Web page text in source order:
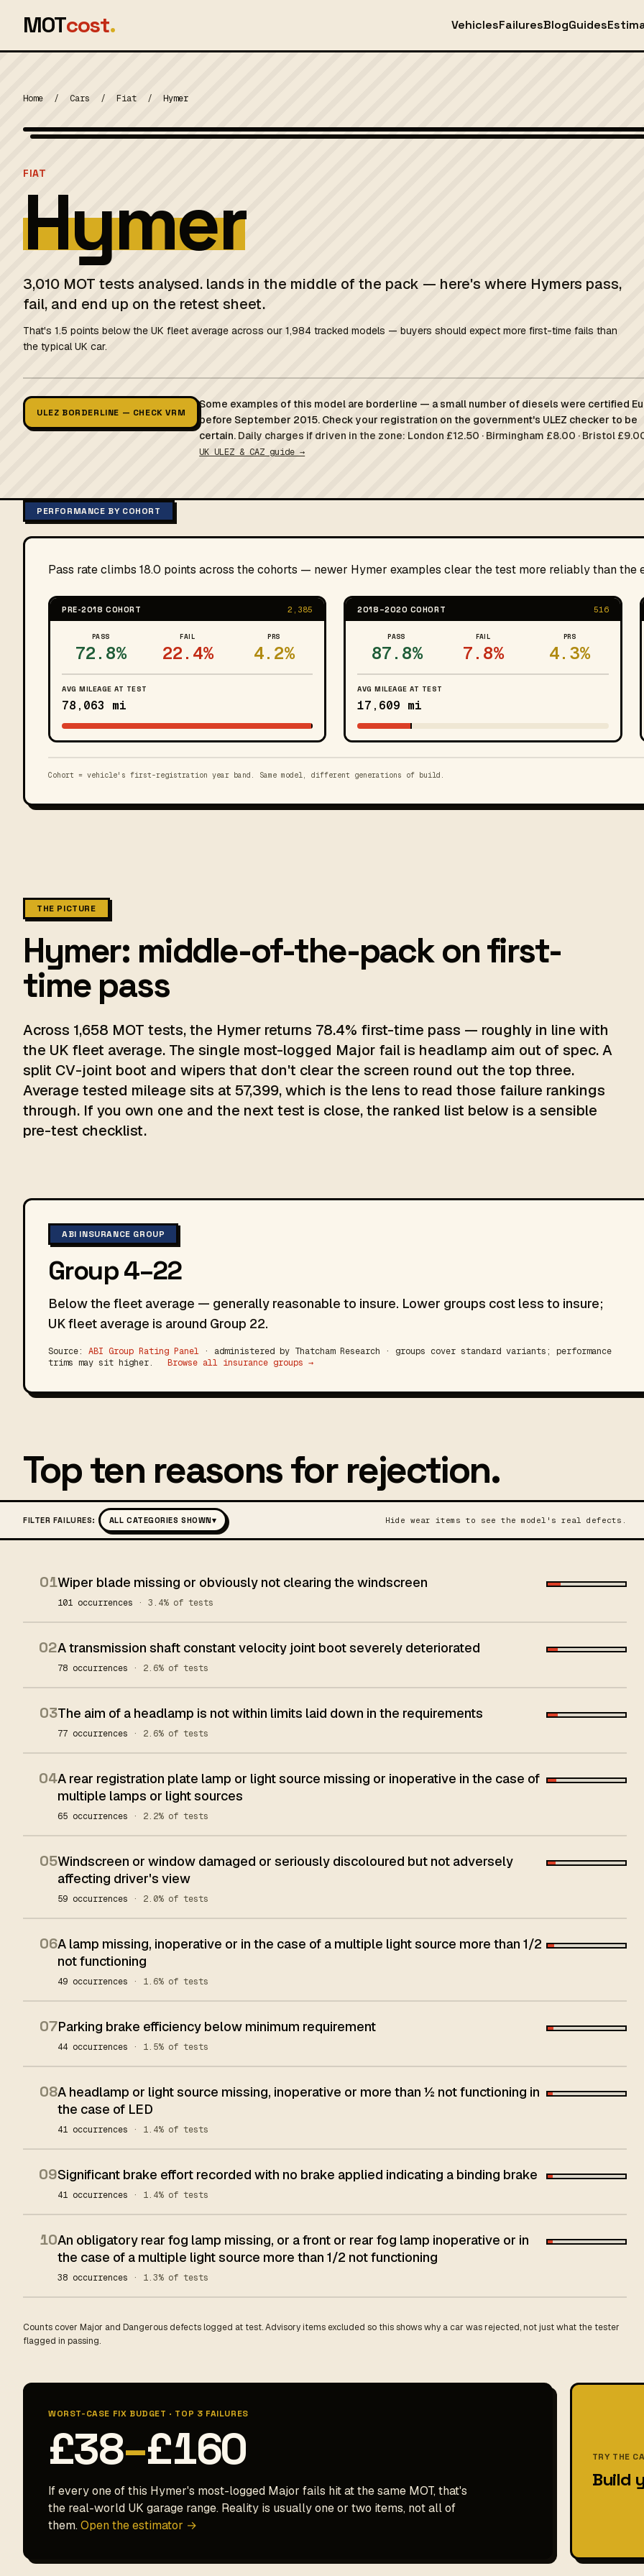
MOTcost. VehiclesFailuresBlogGuides
Home / Cars / Fiat / Hymer
FIAT
Hymer
3,010 MOT tests analysed. lands in the middle of the pack — here's where Hymers pass,
fail, and end up on the retest sheet.
That's 1.5 points below the UK fleet average across our 1,984 tracked models — buyers should expect more first-time fails than
the typical UK car.
ULEZ BORDERLINE — CHECK VRM
Some examples of this model are borderline — a small number of diesels were certified
before September 2015. Check your registration on the government's ULEZ checker to be
certain. Daily charges if driven in the zone: London £12.50 · Birmingham £8.00 · Bristol
UK ULEZ & CAZ guide →
PERFORMANCE BY COHORT
Pass rate climbs 18.0 points across the cohorts — newer Hymer examples clear the test more reliably than the
PRE-2018 COHORT 2,385
PASS
72.8%
FAIL
22.4%
PRS
4.2%
AVG MILEAGE AT TEST
78,063 mi
2018–2020 COHORT 516
PASS
87.8%
FAIL
7.8%
PRS
4.3%
AVG MILEAGE AT TEST
17,609 mi
Cohort = vehicle's first-registration year band. Same model, different generations of build.
THE PICTURE
Hymer: middle-of-the-pack on first-
time pass
Across 1,658 MOT tests, the Hymer returns 78.4% first-time pass — roughly in line with
the UK fleet average. The single most-logged Major fail is headlamp aim out of spec. A
split CV-joint boot and wipers that don't clear the screen round out the top three.
Average tested mileage sits at 57,399, which is the lens to read those failure rankings
through. If you own one and the next test is close, the ranked list below is a sensible
pre-test checklist.
ABI INSURANCE GROUP
Group 4–22
Below the fleet average — generally reasonable to insure. Lower groups cost less to insure;
UK fleet average is around Group 22.
Source: ABI Group Rating Panel · administered by Thatcham Research · groups cover standard variants; performance
trims may sit higher.
Browse all insurance groups →
Top ten reasons for rejection.
FILTER FAILURES: ALL CATEGORIES SHOWN▾ Hide wear items to see the model's real defects.
01Wiper blade missing or obviously not clearing the windscreen
101 occurrences · 3.4% of tests
02A transmission shaft constant velocity joint boot severely deteriorated
78 occurrences · 2.6% of tests
03The aim of a headlamp is not within limits laid down in the requirements
77 occurrences · 2.6% of tests
04A rear registration plate lamp or light source missing or inoperative in the case of
multiple lamps or light sources
65 occurrences · 2.2% of tests
05Windscreen or window damaged or seriously discoloured but not adversely
affecting driver's view
59 occurrences · 2.0% of tests
06A lamp missing, inoperative or in the case of a multiple light source more than 1/2
not functioning
49 occurrences · 1.6% of tests
07Parking brake efficiency below minimum requirement
44 occurrences · 1.5% of tests
08A headlamp or light source missing, inoperative or more than ½ not functioning in
the case of LED
41 occurrences · 1.4% of tests
09Significant brake effort recorded with no brake applied indicating a binding brake
41 occurrences · 1.4% of tests
10An obligatory rear fog lamp missing, or a front or rear fog lamp inoperative or in
the case of a multiple light source more than 1/2 not functioning
38 occurrences · 1.3% of tests
Counts cover Major and Dangerous defects logged at test. Advisory items excluded so this shows why a car was rejected, not just what the tester
flagged in passing.
WORST-CASE FIX BUDGET · TOP 3 FAILURES
£38–£160
If every one of this Hymer's most-logged Major fails hit at the same MOT, that's
the real-world UK garage range. Reality is usually one or two items, not all of
them.Open the estimator →
TRY THE
Build